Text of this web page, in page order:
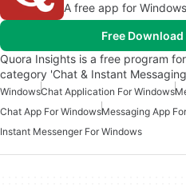
A free app for
Free
Quora Insights is a free program
category 'Chat & Instant
WindowsChat Application For Windows
Chat App For WindowsMessaging App
Instant Messenger For Windows